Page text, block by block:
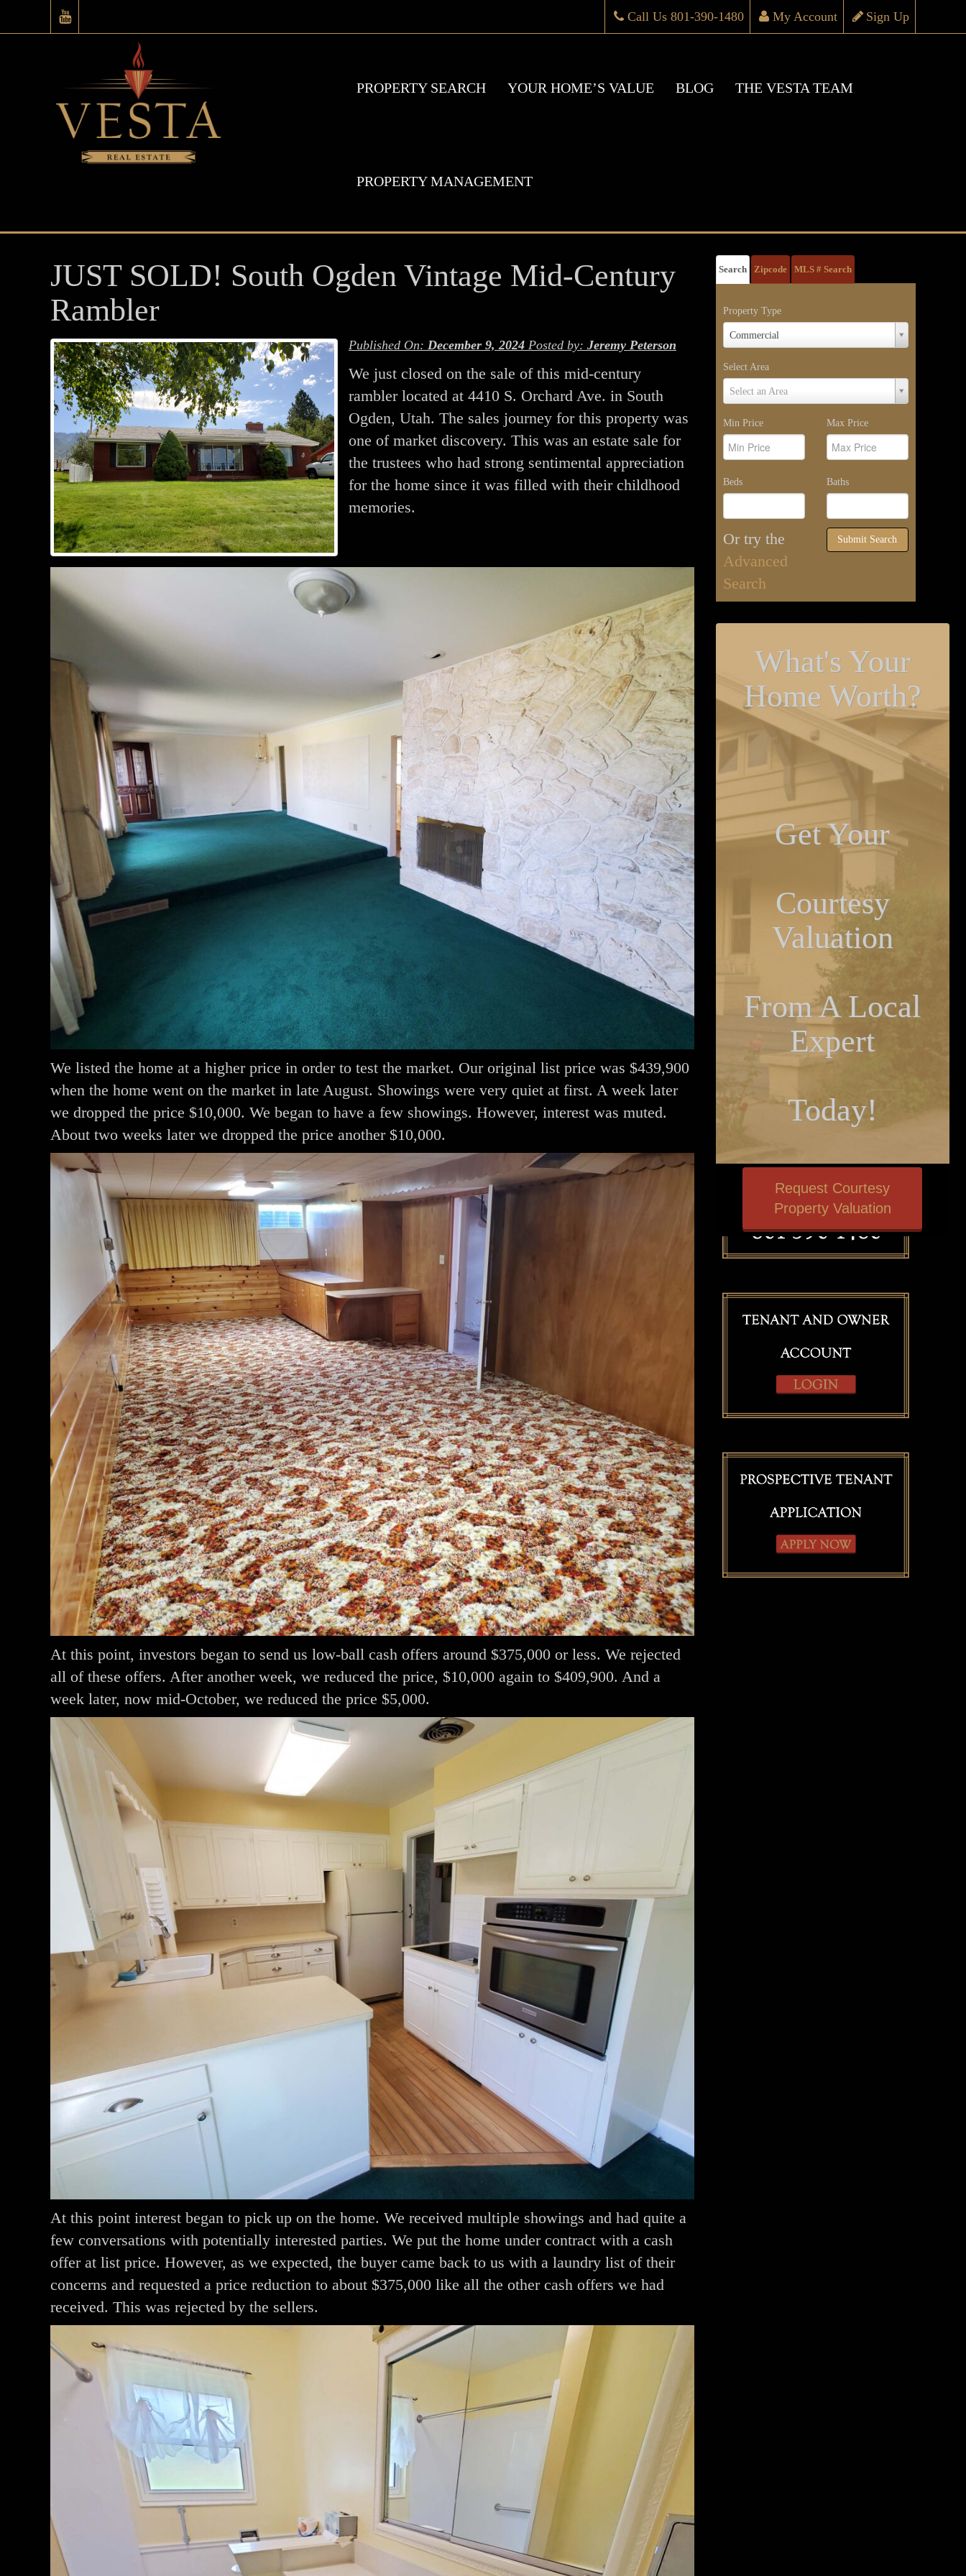
Sign Up
My Account
Call Us 801-390-1480
PROPERTY SEARCH YOUR HOME’S VALUE BLOG THE VESTA TEAM
PROPERTY MANAGEMENT
JUST SOLD! South Ogden Vintage Mid-Century
Rambler
Published On: December 9, 2024 Posted by: Jeremy Peterson
We just closed on the sale of this mid-century
rambler located at 4410 S. Orchard Ave. in South
Ogden, Utah. The sales journey for this property was
one of market discovery. This was an estate sale for
the trustees who had strong sentimental appreciation
for the home since it was filled with their childhood
memories.
We listed the home at a higher price in order to test the market. Our original list price was $439,900
when the home went on the market in late August. Showings were very quiet at first. A week later
we dropped the price $10,000. We began to have a few showings. However, interest was muted.
About two weeks later we dropped the price another $10,000.
At this point, investors began to send us low-ball cash offers around $375,000 or less. We rejected
all of these offers. After another week, we reduced the price, $10,000 again to $409,900. And a
week later, now mid-October, we reduced the price $5,000.
At this point interest began to pick up on the home. We received multiple showings and had quite a
few conversations with potentially interested parties. We put the home under contract with a cash
offer at list price. However, as we expected, the buyer came back to us with a laundry list of their
concerns and requested a price reduction to about $375,000 like all the other cash offers we had
received. This was rejected by the sellers.
Search Zipcode MLS # Search
Property Type
Commercial
Property
Type
Select Area
Select an Area
Select
Area
Min Price Max Price
Beds Baths
Or try the
Advanced
Search
Submit Search
What's Your
Home Worth?
Get Your
Courtesy
Valuation
From A Local
Expert
Today!
Request Courtesy
Property Valuation